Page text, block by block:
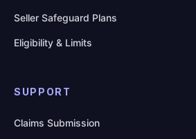
Seller Safeguard Plans
Eligibility & Limits
SUPPORT
Claims Submission